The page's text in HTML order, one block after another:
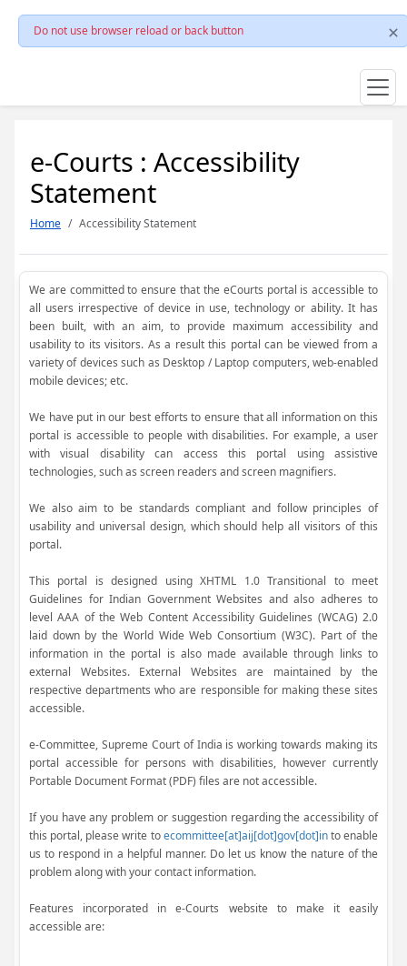
Do not use browser reload or back button
e-Courts : Accessibility
Statement
Home Accessibility Statement
We are committed to ensure that the eCourts portal is accessible to
all users irrespective of device in use, technology or ability. It has
been built, with an aim, to provide maximum accessibility and
usability to its visitors. As a result this portal can be viewed from a
variety of devices such as Desktop / Laptop computers, web-enabled
mobile devices; etc.
We have put in our best efforts to ensure that all information on this
portal is accessible to people with disabilities. For example, a user
with visual disability can access this portal using assistive
technologies, such as screen readers and screen magnifiers.
We also aim to be standards compliant and follow principles of
usability and universal design, which should help all visitors of this
portal.
This portal is designed using XHTML 1.0 Transitional to meet
Guidelines for Indian Government Websites and also adheres to
level AAA of the Web Content Accessibility Guidelines (WCAG) 2.0
laid down by the World Wide Web Consortium (W3C). Part of the
information in the portal is also made available through links to
external Websites. External Websites are maintained by the
respective departments who are responsible for making these sites
accessible.
e-Committee, Supreme Court of India is working towards making its
portal accessible for persons with disabilities, however currently
Portable Document Format (PDF) files are not accessible.
If you have any problem or suggestion regarding the accessibility of
this portal, please write toecommittee[at]aij[dot]gov[dot]into enable
us to respond in a helpful manner. Do let us know the nature of the
problem along with your contact information.
Features incorporated in e-Courts website to make it easily
accessible are: